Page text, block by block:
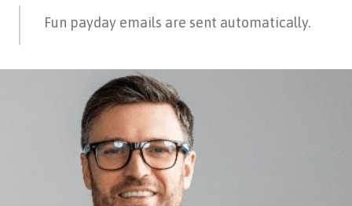
Fun payday emails are sent automatically.